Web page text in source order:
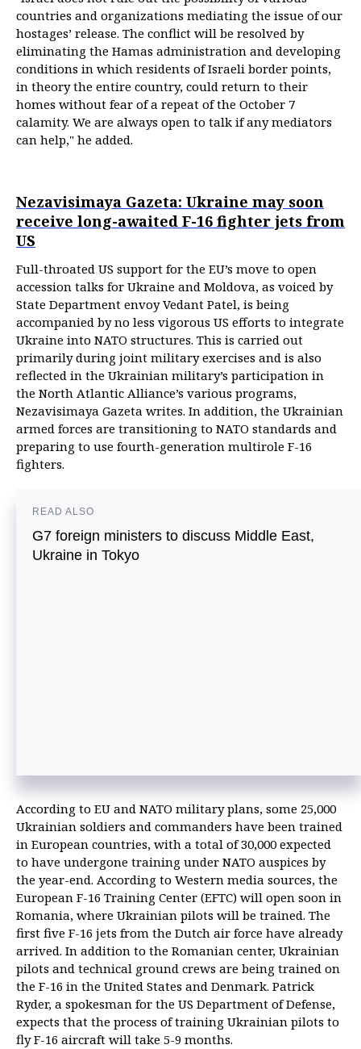
countries and organizations mediating the issue of our
hostages’ release. The conflict will be resolved by
eliminating the Hamas administration and developing
conditions in which residents of Israeli border points,
in theory the entire country, could return to their
homes without fear of a repeat of the October 7
calamity. We are always open to talk if any mediators
can help," he added.
Nezavisimaya Gazeta: Ukraine may soon
receive long-awaited F-16 fighter jets from
US
Full-throated US support for the EU’s move to open
accession talks for Ukraine and Moldova, as voiced by
State Department envoy Vedant Patel, is being
accompanied by no less vigorous US efforts to integrate
Ukraine into NATO structures. This is carried out
primarily during joint military exercises and is also
reflected in the Ukrainian military’s participation in
the North Atlantic Alliance’s various programs,
Nezavisimaya Gazeta writes. In addition, the Ukrainian
armed forces are transitioning to NATO standards and
preparing to use fourth-generation multirole F-16
fighters.
READ ALSO
G7 foreign ministers to discuss Middle East,
Ukraine in Tokyo
According to EU and NATO military plans, some 25,000
Ukrainian soldiers and commanders have been trained
in European countries, with a total of 30,000 expected
to have undergone training under NATO auspices by
the year-end. According to Western media sources, the
European F-16 Training Center (EFTC) will open soon in
Romania, where Ukrainian pilots will be trained. The
first five F-16 jets from the Dutch air force have already
arrived. In addition to the Romanian center, Ukrainian
pilots and technical ground crews are being trained on
the F-16 in the United States and Denmark. Patrick
Ryder, a spokesman for the US Department of Defense,
expects that the process of training Ukrainian pilots to
fly F-16 aircraft will take 5-9 months.